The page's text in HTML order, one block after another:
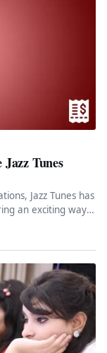
Tunes
Jazz Tunes has
an exciting way